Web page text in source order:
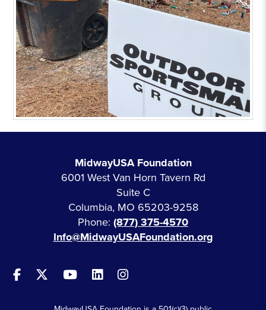
MidwayUSA Foundation
6001 West Van Horn Tavern Rd
Suite C
Columbia, MO 65203-9258
Phone: (877) 375-4570
Info@MidwayUSAFoundation.org